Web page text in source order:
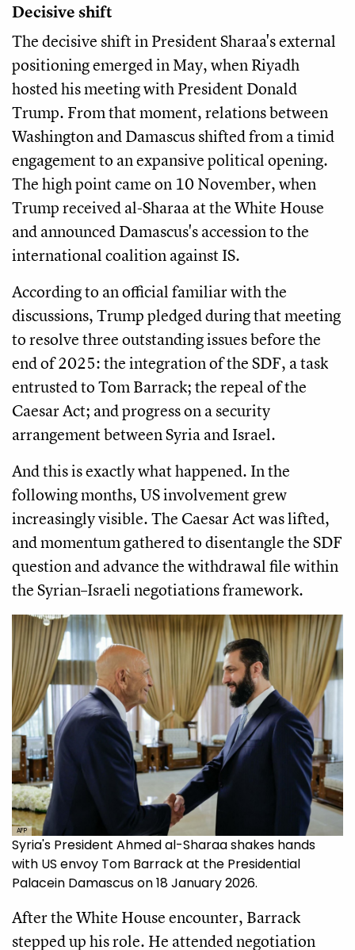
Decisive shift
The decisive shift in President Sharaa's external
positioning emerged in May, when Riyadh
hosted his meeting with President Donald
Trump. From that moment, relations between
Washington and Damascus shifted from a timid
engagement to an expansive political opening.
The high point came on 10 November, when
Trump received al-Sharaa at the White House
and announced Damascus's accession to the
international coalition against IS.
According to an official familiar with the
discussions, Trump pledged during that meeting
to resolve three outstanding issues before the
end of 2025: the integration of the SDF, a task
entrusted to Tom Barrack; the repeal of the
Caesar Act; and progress on a security
arrangement between Syria and Israel.
And this is exactly what happened. In the
following months, US involvement grew
increasingly visible. The Caesar Act was lifted,
and momentum gathered to disentangle the SDF
question and advance the withdrawal file within
the Syrian–Israeli negotiations framework.
AFP
Syria's President Ahmed al-Sharaa shakes hands
with US envoy Tom Barrack at the Presidential
Palacein Damascus on 18 January 2026.
After the White House encounter, Barrack
stepped up his role. He attended negotiation